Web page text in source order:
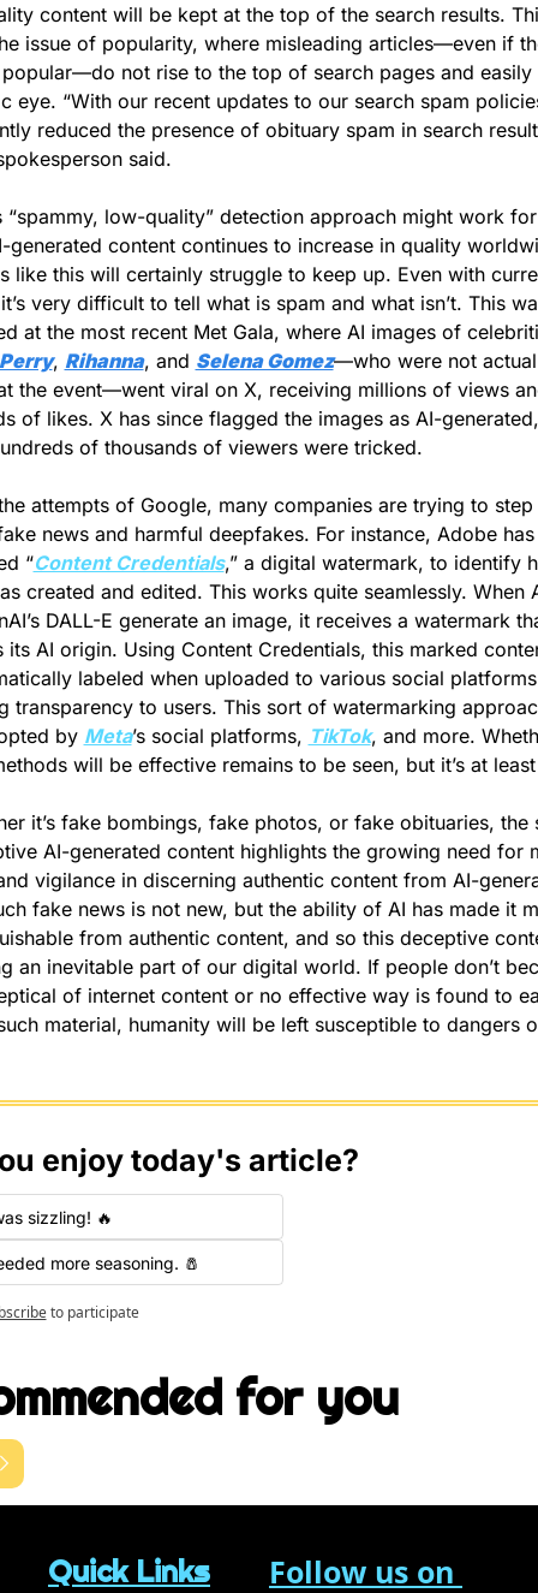
content will be kept at the top of the search results.
issue of popularity, where misleading articles—even if
not rise to the top of search pages and easily
eye. “With our recent updates to our search spam
reduced the presence of obituary spam in search
said.
“spammy, low-quality” detection approach might work
generated content continues to increase in quality
like this will certainly struggle to keep up. Even with
very difficult to tell what is spam and what isn’t. This
at the most recent Met Gala, where AI images of
, Rihanna, and Selena Gomez—who were not
the event—went viral on X, receiving millions of views
of likes. X has since flagged the images as AI-
of thousands of viewers were tricked.
attempts of Google, many companies are trying to
news and harmful deepfakes. For instance, Adobe has
“Content Credentials,” a digital watermark, to identify
created and edited. This works quite seamlessly. When
DALL-E generate an image, it receives a watermark
its AI origin. Using Content Credentials, this marked
labeled when uploaded to various social
transparency to users. This sort of watermarking
by Meta’s social platforms, TikTok, and more.
will be effective remains to be seen, but it’s at
it’s fake bombings, fake photos, or fake obituaries, the
AI-generated content highlights the growing need for
vigilance in discerning authentic content from AI-
fake news is not new, but the ability of AI has made it
from authentic content, and so this deceptive
an inevitable part of our digital world. If people don’t
of internet content or no effective way is found to
material, humanity will be left susceptible to dangers
enjoy today's article?
sizzling! 🔥
more seasoning. 🧂
to participate
for you
Quick Links
Follow us on